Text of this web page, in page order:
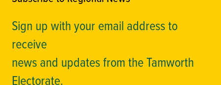
Sign up with your email address to
receive
news and updates from the Tamworth
Electorate.